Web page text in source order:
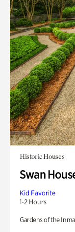
Historic Houses
Swan
Kid Favorite
1-2 Hours
Gardens of the